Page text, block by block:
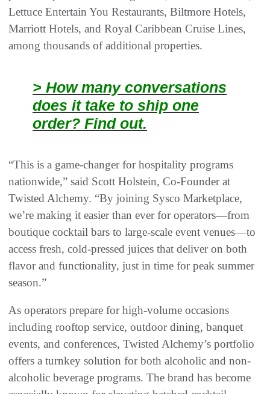
Lettuce Entertain You Restaurants, Biltmore Hotels,
Marriott Hotels, and Royal Caribbean Cruise Lines,
among thousands of additional properties.
> How many conversations
does it take to ship one
order? Find out.
“This is a game-changer for hospitality programs
nationwide,” said Scott Holstein, Co-Founder at
Twisted Alchemy. “By joining Sysco Marketplace,
we’re making it easier than ever for operators—from
boutique cocktail bars to large-scale event venues—to
access fresh, cold-pressed juices that deliver on both
flavor and functionality, just in time for peak summer
season.”
As operators prepare for high-volume occasions
including rooftop service, outdoor dining, banquet
events, and conferences, Twisted Alchemy’s portfolio
offers a turnkey solution for both alcoholic and non-
alcoholic beverage programs. The brand has become